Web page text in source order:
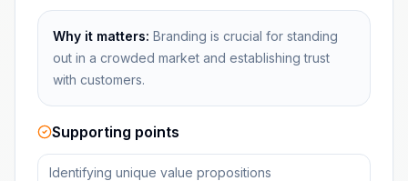
Why it matters: Branding is crucial for standing
out in a crowded market and establishing trust
with customers.
Supporting points
Identifying unique value propositions